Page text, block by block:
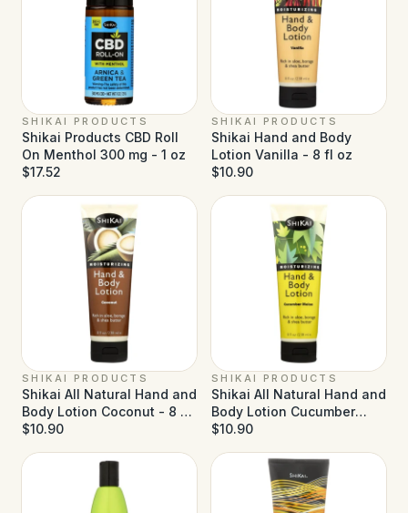
SHIKAI PRODUCTS
Shikai Products CBD Roll
On Menthol 300 mg - 1 oz
$17.52
SHIKAI PRODUCTS
Shikai Hand and Body
Lotion Vanilla - 8 fl oz
$10.90
SHIKAI PRODUCTS
Shikai All Natural Hand and
Body Lotion Coconut - 8 fl
oz
$10.90
SHIKAI PRODUCTS
Shikai All Natural Hand and
Body Lotion Cucumber
Melon - 8 fl oz
$10.90